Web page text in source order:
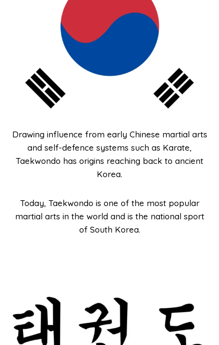
Drawing influence from early Chinese martial arts
and self-defence systems such as Karate,
Taekwondo has origins reaching back to ancient
Korea.
Today, Taekwondo is one of the most popular
martial arts in the world and is the national sport
of South Korea.